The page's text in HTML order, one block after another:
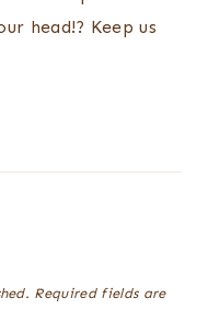
head!? Keep us
Required fields are